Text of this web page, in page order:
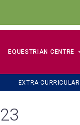
EQUESTRIAN CENTRE
EXTRA-CURRICULAR